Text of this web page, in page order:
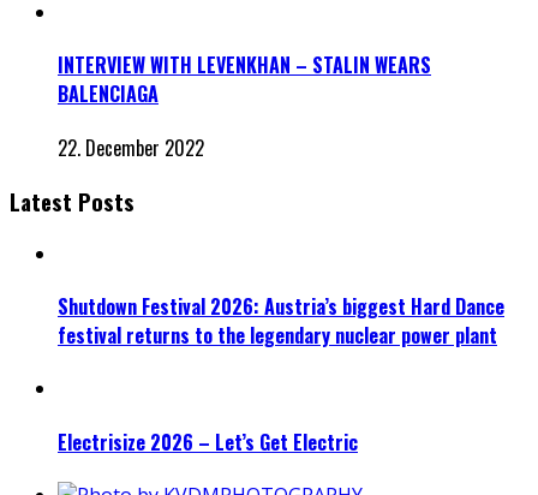
INTERVIEW WITH LEVENKHAN – STALIN WEARS
BALENCIAGA
22. December 2022
Latest Posts
Shutdown Festival 2026: Austria’s biggest Hard Dance
festival returns to the legendary nuclear power plant
Electrisize 2026 – Let’s Get Electric